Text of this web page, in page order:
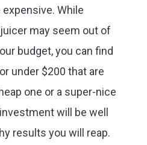
While
may seem out of
budget, you can find
under $200 that are
one or a super-nice
will be well
results you will reap.